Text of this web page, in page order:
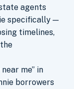
agents
specifically —
timelines,
me” in
borrowers